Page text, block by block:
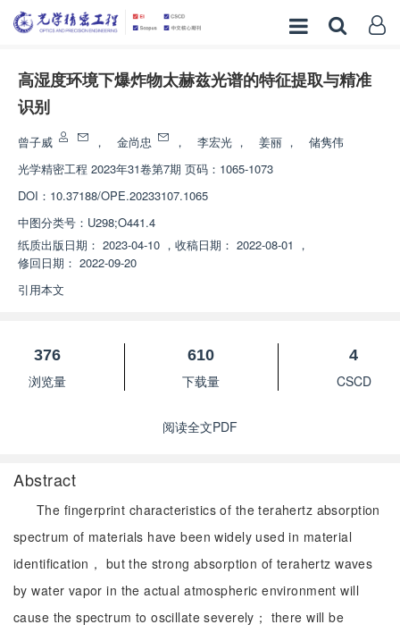
高湿度环境下爆炸物太赫兹光谱的特征提取与精准
识别
曾子威 ， 金尚忠 ， 李宏光 ， 姜丽 ，
储隽伟
光学精密工程 2023年31卷第7期 页码：1065-1073
DOI： 10.37188/OPE.20233107.1065
中图分类号： U298;O441.4
纸质出版日期： 2023-04-10 ， 收稿日期： 2022-08-01 ，
修回日期： 2022-09-20
引用本文
376
浏览量
610
下载量
4
CSCD
阅读全文PDF
Abstract
The fingerprint characteristics of the terahertz absorption
spectrum of materials have been widely used in material
identification， but the strong absorption of terahertz waves
by water vapor in the actual atmospheric environment will
cause the spectrum to oscillate severely； there will be